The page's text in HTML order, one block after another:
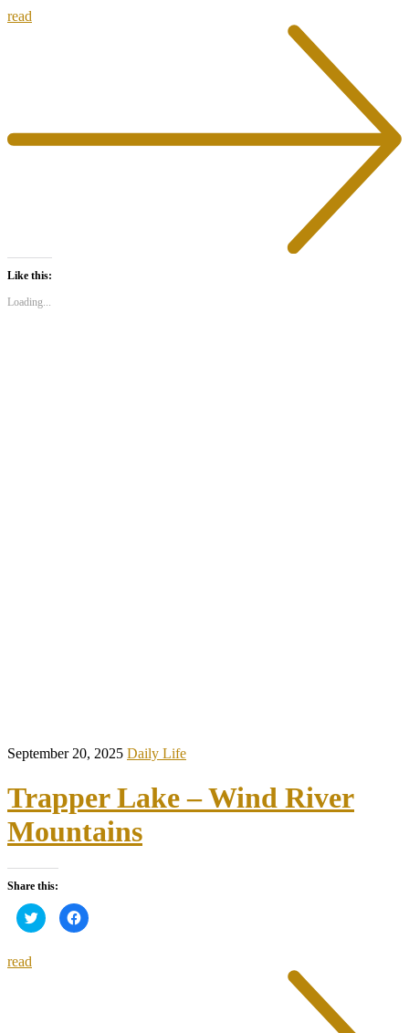
read
Like this:
Loading...
September 20, 2025 Daily Life
Trapper Lake – Wind River
Mountains
Share this:
Click
to
share
Click
to
read